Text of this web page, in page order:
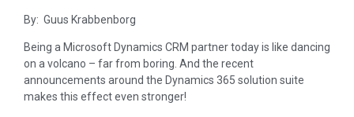
By: Guus Krabbenborg
Being a Microsoft Dynamics CRM partner today is like dancing
on a volcano – far from boring. And the recent
announcements around the Dynamics 365 solution suite
makes this effect even stronger!